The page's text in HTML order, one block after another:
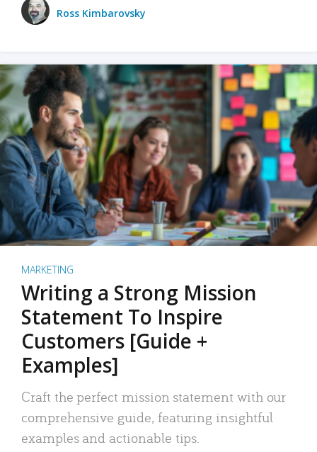
Ross Kimbarovsky
MARKETING
Writing a Strong Mission
Statement To Inspire
Customers [Guide +
Examples]
Craft the perfect mission statement with our
comprehensive guide, featuring insightful
examples and actionable tips.